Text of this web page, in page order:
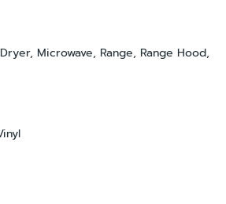
Microwave, Range, Range Hood,